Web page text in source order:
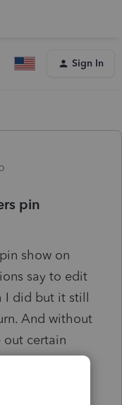
Sign In
pin
show on
say to edit
I did but it still
And without
certain
it.